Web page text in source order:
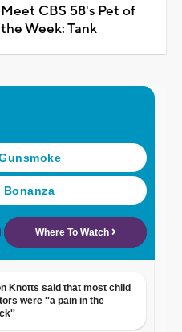
Meet CBS 58's Pet of
the Week: Tank